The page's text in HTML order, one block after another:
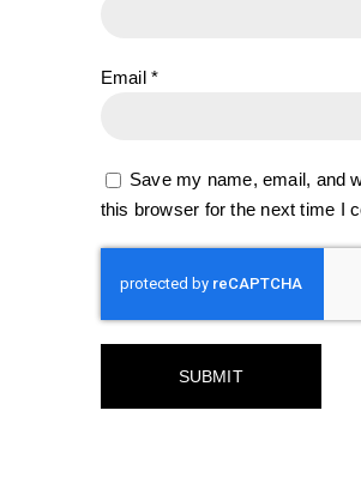
Email *
Save my name, email, and
this browser for the next time I